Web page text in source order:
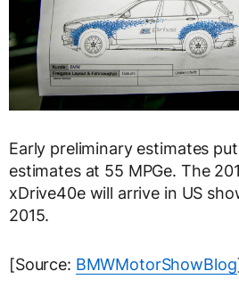
Early preliminary estimates put
estimates at 55 MPGe. The
xDrive40e will arrive in US
2015.
[Source: BMWMotorShowBlog